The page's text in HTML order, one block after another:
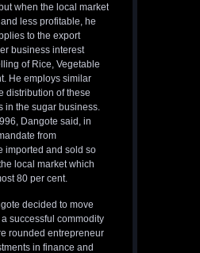
when the local market
less profitable, he
to the export
business interest
of Rice, Vegetable
He employs similar
distribution of these
in the sugar business.
Dangote said, in
from
imported and sold so
local market which
80 per cent.
decided to move
successful commodity
rounded entrepreneur
in finance and